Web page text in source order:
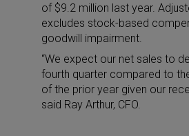
of $9.2 million last year.
excludes stock-based
goodwill impairment.
“We expect our net sales to
fourth quarter compared to
of the prior year given our
said Ray Arthur, CFO.